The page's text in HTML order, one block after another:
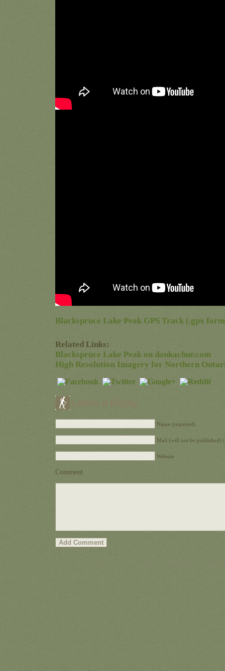
Blackspruce Lake Peak GPS Track (.gpx
Related Links:
Blackspruce Lake Peak on dankachur.com
High Resolution Imagery for Northern
Name (required)
Mail (will not be published)
Website
Comment